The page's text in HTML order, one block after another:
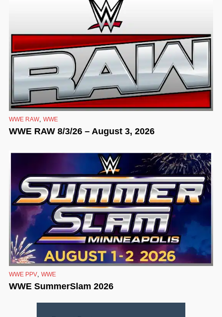
WWE RAW, WWE
WWE RAW 8/3/26 – August 3, 2026
WWE PPV WWE
WWE SummerSlam 2026